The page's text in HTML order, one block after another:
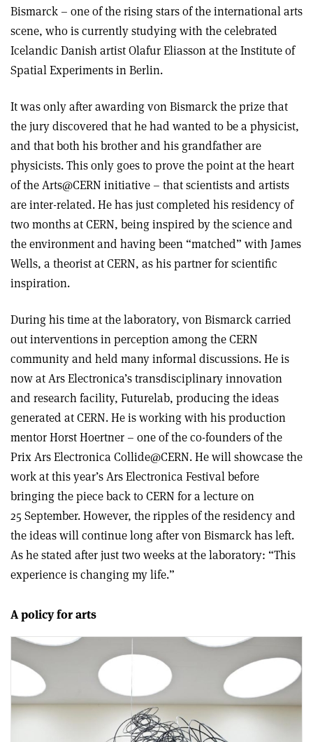
Bismarck – one of the rising stars of the international arts
scene, who is currently studying with the celebrated
Icelandic Danish artist Olafur Eliasson at the Institute of
Spatial Experiments in Berlin.
It was only after awarding von Bismarck the prize that
the jury discovered that he had wanted to be a physicist,
and that both his brother and his grandfather are
physicists. This only goes to prove the point at the heart
of the Arts@CERN initiative – that scientists and artists
are inter-related. He has just completed his residency of
two months at CERN, being inspired by the science and
the environment and having been “matched” with James
Wells, a theorist at CERN, as his partner for scientific
inspiration.
During his time at the laboratory, von Bismarck carried
out interventions in perception among the CERN
community and held many informal discussions. He is
now at Ars Electronica’s transdisciplinary innovation
and research facility, Futurelab, producing the ideas
generated at CERN. He is working with his production
mentor Horst Hoertner – one of the co-founders of the
Prix Ars Electronica Collide@CERN. He will showcase the
work at this year’s Ars Electronica Festival before
bringing the piece back to CERN for a lecture on
25 September. However, the ripples of the residency and
the ideas will continue long after von Bismarck has left.
As he stated after just two weeks at the laboratory: “This
experience is changing my life.”
A policy for arts